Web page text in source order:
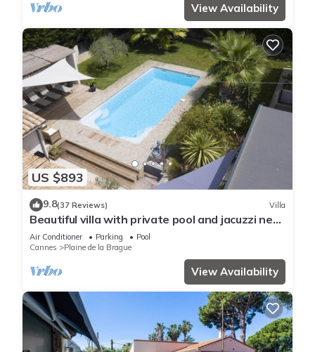
View Availability
US $893
9.8(37 Reviews) Villa
Beautiful villa with private pool and jacuzzi near
the sea
Air Conditioner Parking
Pool
Cannes
Plaine de la Brague
View Availability